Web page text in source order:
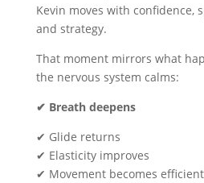
Kevin moves with confidence,
and strategy.
That moment mirrors what
the nervous system calms:
✔ Breath deepens
✔ Glide returns
✔ Elasticity improves
✔ Movement becomes efficient